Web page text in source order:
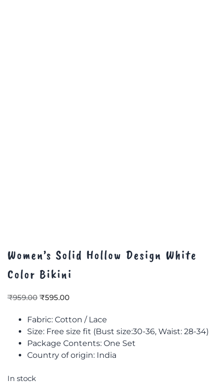
Women’s Solid Hollow Design White
Color Bikini
₹959.00 ₹595.00
Fabric: Cotton / Lace
Size: Free size fit (Bust size:30-36, Waist: 28-34)
Package Contents: One Set
Country of origin: India
In stock